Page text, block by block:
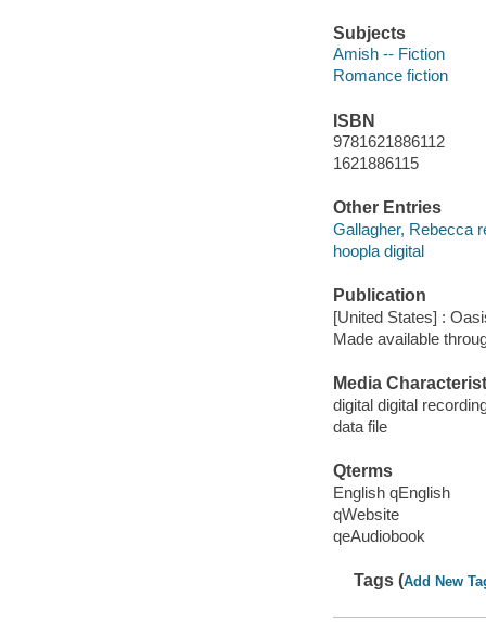
Subjects
Amish -- Fiction
Romance fiction
ISBN
9781621886112
1621886115
Other Entries
Gallagher, Rebecca
hoopla digital
Publication
[United States] :
Made available
Media
digital digital
data file
Qterms
English qEnglish
qWebsite
qeAudiobook
Tags (Add New